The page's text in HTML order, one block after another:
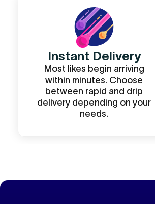
Instant Delivery
Most likes begin arriving
within minutes. Choose
between rapid and drip
delivery depending on your
needs.